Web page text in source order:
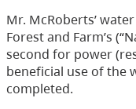
Mr. McRoberts’
Forest and Farm’s
second for power
beneficial use of the
completed.